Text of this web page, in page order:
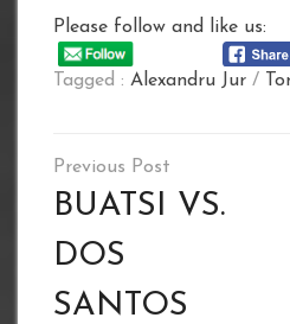
Please follow and like us:
Tagged : Alexandru Jur /
Post
navigation
BUATSI VS.
DOS
SANTOS